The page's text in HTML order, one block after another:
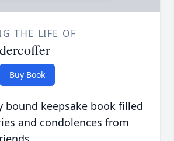
THE LIFE OF
Buy Book
bound keepsake book filled
and condolences from